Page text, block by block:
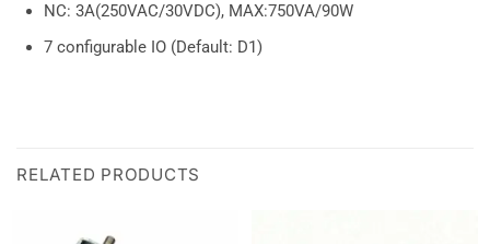
NC: 3A(250VAC/30VDC), MAX:750VA/90W
7 configurable IO (Default: D1)
RELATED PRODUCTS